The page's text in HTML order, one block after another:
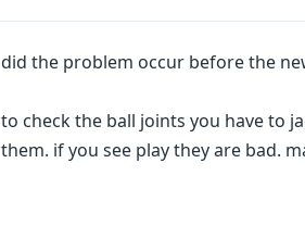
did the problem occur before the
to check the ball joints you have to
them. if you see play they are bad.